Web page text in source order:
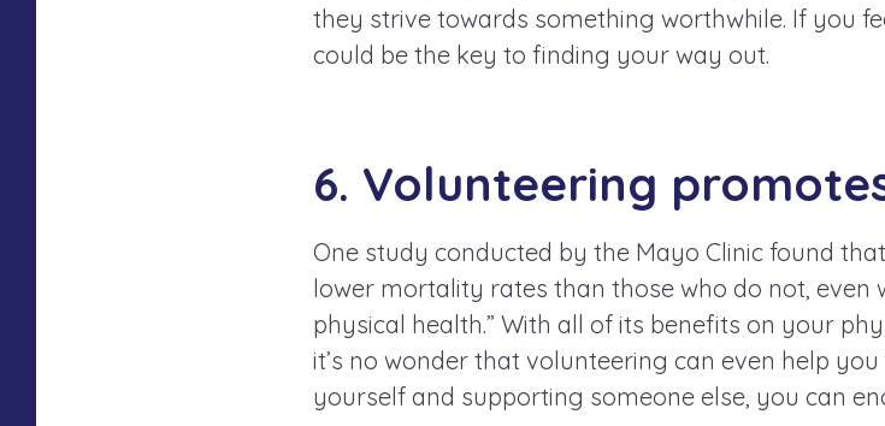
they strive towards something worthwhile. If you
could be the key to finding your way out.
6. Volunteering
One study conducted by the Mayo Clinic found
lower mortality rates than those who do not, even
physical health.” With all of its benefits on your
it’s no wonder that volunteering can even help
yourself and supporting someone else, you can